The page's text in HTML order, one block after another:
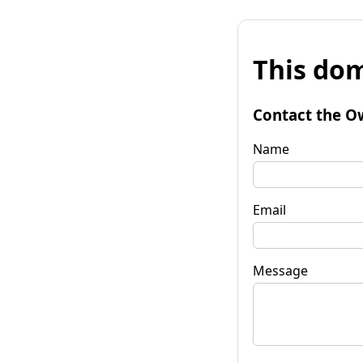
This
Contact the
Name
Email
Message